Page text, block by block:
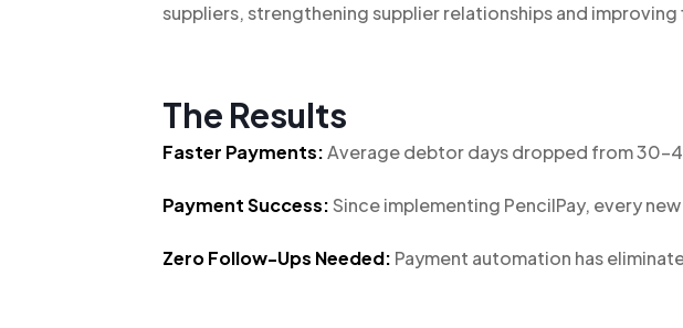
suppliers, strengthening supplier relationships and
The Results
Faster Payments:Average debtor days dropped from 30-
Payment Success:Since implementing PencilPay, every
Zero Follow-Ups Needed: Payment automation has